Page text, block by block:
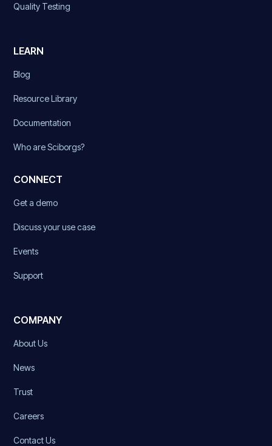
Quality Testing
LEARN
Blog
Resource Library
Documentation
Who are Sciborgs?
CONNECT
Get a demo
Discuss your use case
Events
Support
COMPANY
About Us
News
Trust
Careers
Contact Us